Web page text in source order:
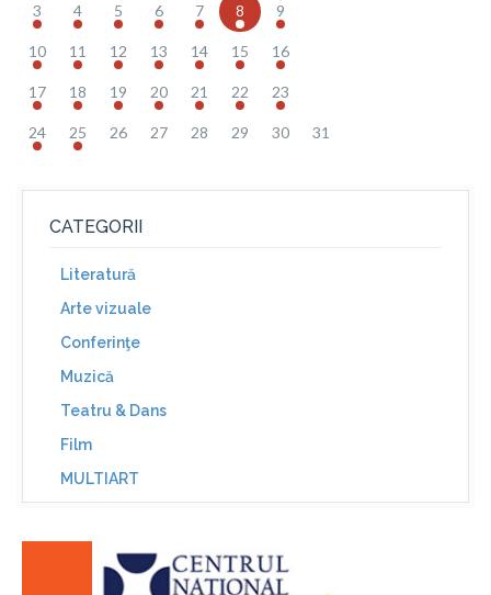
3 4 5 6 7 8 9
10 11 12 13 14 15 16
17 18 19 20 21 22 23
24 25 26 27 28 29 30 31
CATEGORII
Literatură
Arte vizuale
Conferinţe
Muzică
Teatru & Dans
Film
MULTIART